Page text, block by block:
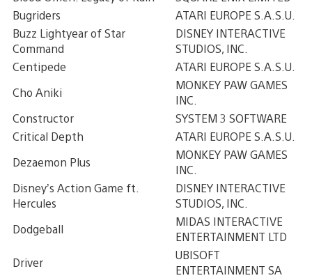
Bugriders
ATARI EUROPE S.A.S.U.
Buzz Lightyear of Star
Command
DISNEY INTERACTIVE
STUDIOS, INC.
Centipede
ATARI EUROPE S.A.S.U.
Cho Aniki
MONKEY PAW GAMES
INC.
Constructor
SYSTEM 3 SOFTWARE
Critical Depth
ATARI EUROPE S.A.S.U.
Dezaemon Plus
MONKEY PAW GAMES
INC.
Disney’s Action Game ft.
Hercules
DISNEY INTERACTIVE
STUDIOS, INC.
Dodgeball
MIDAS INTERACTIVE
ENTERTAINMENT LTD
Driver
UBISOFT
ENTERTAINMENT SA